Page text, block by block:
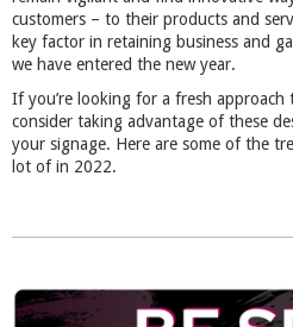
customers – to their products and
key factor in retaining business and
we have entered the new year.
If you’re looking for a fresh approach
consider taking advantage of these
your signage. Here are some of the
lot of in 2022.